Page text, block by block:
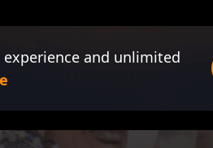
and unlimited